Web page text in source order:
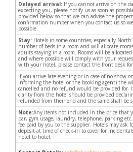
Delayed arrival: If you cannot arrive on the
expecting you, please notify us as soon as
provided below so that we can advise the
confirmation number when you contact us so
possible.
Stay: Hotels in some countries, especially
number of beds in a room and will allocate
adults staying in a room. Rooms will be
and where possible will comply with your
with your hotel, please contact the front desk for
If you arrive late evening or in case of no show
informing the hotel or the booking agent) the
cancelled and no refund would be provided for.
clarity from the hotel should be provided
refunded from their end and the same shall be
Note:Any items not included in the price that
bar, gym usage, laundry, telephone, parking
fee paid by you to the supplier. Hotels may ask
deposit at time of check-in to cover for
hotel to hotel.